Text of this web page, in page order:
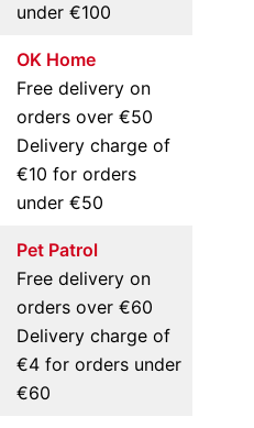
under €100
OK Home
Free delivery on
orders over €50
Delivery charge of
€10 for orders
under €50
Pet Patrol
Free delivery on
orders over €60
Delivery charge of
€4 for orders under
€60